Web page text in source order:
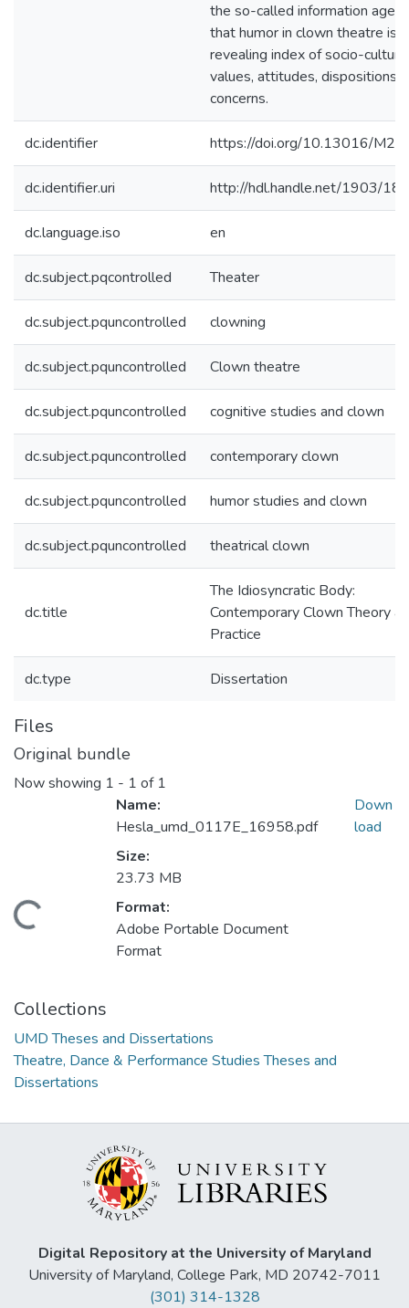
the so-called information age,
that humor in clown theatre is a
revealing index of socio-cultural
values, attitudes, dispositions,
concerns.
dc.identifier https://doi.org/10.13016/
dc.identifier.uri http://hdl.handle.net/1903/
dc.language.iso en
dc.subject.pqcontrolled Theater
dc.subject.pquncontrolled clowning
dc.subject.pquncontrolled Clown theatre
dc.subject.pquncontrolled cognitive studies and clown
dc.subject.pquncontrolled contemporary clown
dc.subject.pquncontrolled humor studies and clown
dc.subject.pquncontrolled theatrical clown
dc.title
The Idiosyncratic Body:
Contemporary Clown Theory
Practice
dc.type Dissertation
Files
Original bundle
Now showing 1 - 1 of 1
Loading...
Name:
Hesla_umd_0117E_16958.pdf
Size:
23.73 MB
Format:
Adobe Portable Document
Format
Down
load
Collections
UMD Theses and Dissertations
Theatre, Dance & Performance Studies Theses and
Dissertations
Digital Repository at the University of Maryland
University of Maryland, College Park, MD 20742-7011
(301) 314-1328